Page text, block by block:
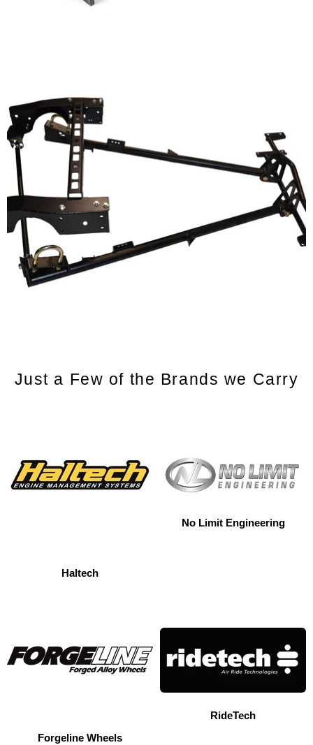
Just a Few of the Brands we Carry
Haltech
No Limit Engineering
Forgeline Wheels
RideTech